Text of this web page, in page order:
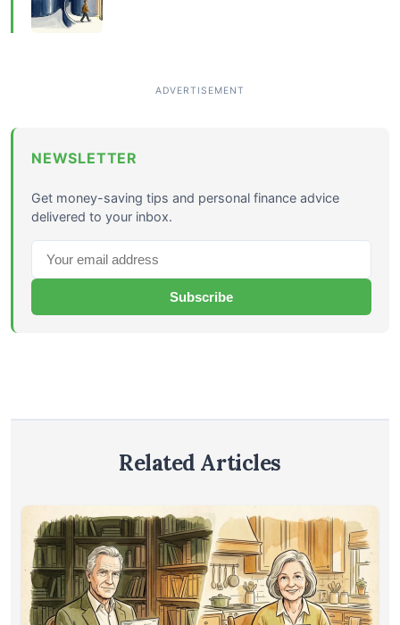
NEWSLETTER
Get money-saving tips and personal finance advice
delivered to your inbox.
Subscribe
Related Articles